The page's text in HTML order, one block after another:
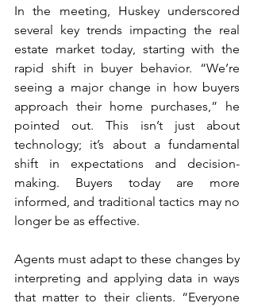
In the meeting, Huskey underscored
several key trends impacting the real
estate market today, starting with the
rapid shift in buyer behavior. “We’re
seeing a major change in how buyers
approach their home purchases,” he
pointed out. This isn’t just about
technology; it’s about a fundamental
shift in expectations and decision-
making. Buyers today are more
informed, and traditional tactics may no
longer be as effective.
Agents must adapt to these changes by
interpreting and applying data in ways
that matter to their clients. “Everyone